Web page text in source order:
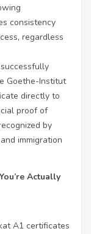
consistency
regardless
Goethe-Institut
directly to
proof of
by
immigration
Actually
A1 certificates